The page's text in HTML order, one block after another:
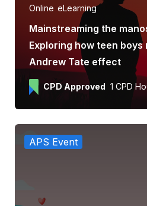
Online eLearning
Mainstreaming the
Exploring how teen boys
Andrew Tate effect
CPD Approved 1 CPD
APS Event